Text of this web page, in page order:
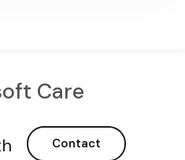
Care
Contact